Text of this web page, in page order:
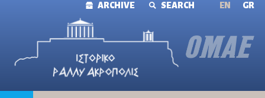
ARCHIVE SEARCH ΕΝ GR